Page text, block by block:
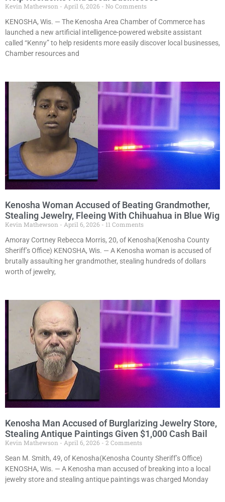
Kevin Mathewson April 6, 2026
No Comments
KENOSHA, Wis. — The Kenosha Area Chamber of Commerce has
launched a new artificial intelligence-powered website assistant
called “Kenny” to help residents more easily discover local businesses,
Chamber resources and
Kenosha Woman Accused of Beating Grandmother,
Stealing Jewelry, Fleeing With Chihuahua in Blue Wig
Kevin Mathewson April 6, 2026
11 Comments
Amoray Cortney Rebecca Morris, 20, of Kenosha(Kenosha County
Sheriff’s Office) KENOSHA, Wis. — A Kenosha woman is accused of
brutally assaulting her grandmother, stealing hundreds of dollars
worth of jewelry,
Kenosha Man Accused of Burglarizing Jewelry Store,
Stealing Antique Paintings Given $1,000 Cash Bail
Kevin Mathewson April 6, 2026
2 Comments
Sean M. Smith, 49, of Kenosha(Kenosha County Sheriff’s Office)
KENOSHA, Wis. — A Kenosha man accused of breaking into a local
jewelry store and stealing antique paintings was charged Monday